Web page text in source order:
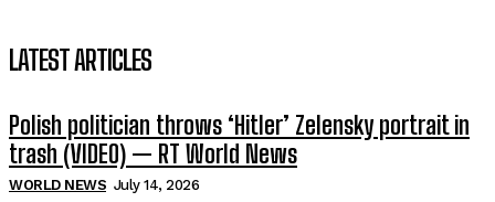
LATEST ARTICLES
Polish politician throws ‘Hitler’ Zelensky portrait in
trash (VIDEO) — RT World News
WORLD NEWS July 14, 2026